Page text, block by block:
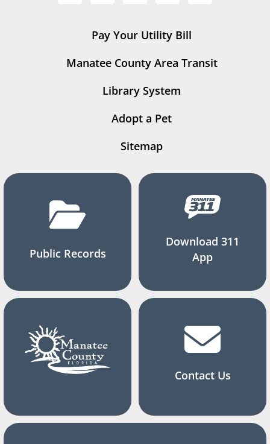
Pay Your Utility Bill
Manatee County Area Transit
Library System
Adopt a Pet
Sitemap
Public Records
Download 311
App
Contact Us